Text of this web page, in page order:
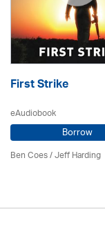
First Strike
eAudiobook
Borrow
Ben Coes/Jeff Harding